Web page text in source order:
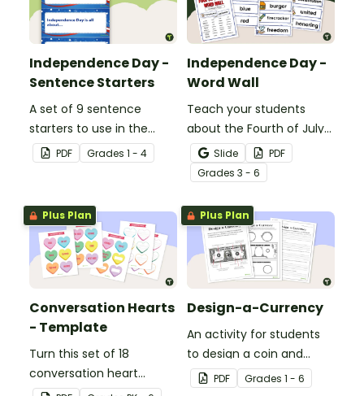
Independence Day -
Sentence Starters
A set of 9 sentence
starters to use in the
classroom for
Independence Day.
PDF Grades 1 - 4
Independence Day -
Word Wall
Teach your students
about the Fourth of July
and inspire them to read
and write with an
illustrated Fourth of July
Word Wall.
Slide
PDF
Grades 3 - 6
Plus Plan
Conversation Hearts
- Template
Turn this set of 18
conversation heart
Plus Plan
Design-a-Currency
An activity for students
to design a coin and
paper bill.
PDF Grades 1 - 6